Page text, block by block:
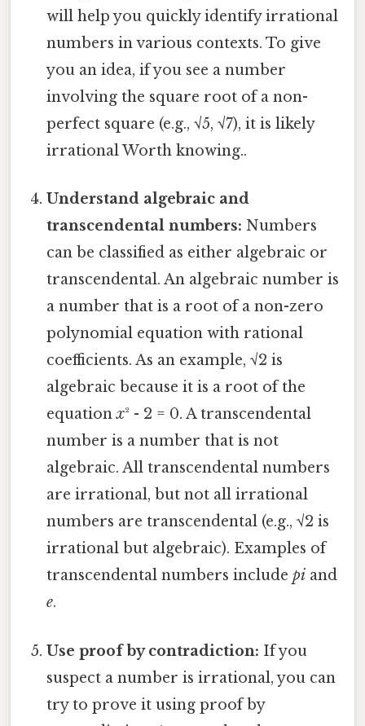
will help you quickly identify irrational
numbers in various contexts. To give
you an idea, if you see a number
involving the square root of a non-
perfect square (e.g., √5, √7), it is likely
irrational Worth knowing..
Understand algebraic and
transcendental numbers: Numbers
can be classified as either algebraic or
transcendental. An algebraic number is
a number that is a root of a non-zero
polynomial equation with rational
coefficients. As an example, √2 is
algebraic because it is a root of the
equationx² - 2 = 0. A transcendental
number is a number that is not
algebraic. All transcendental numbers
are irrational, but not all irrational
numbers are transcendental (e.g., √2 is
irrational but algebraic). Examples of
transcendental numbers includepi and
e.
Use proof by contradiction: If you
suspect a number is irrational, you can
try to prove it using proof by